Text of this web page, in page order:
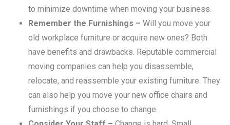
to minimize downtime when moving your business.
Remember the Furnishings – Will you move your
old workplace furniture or acquire new ones? Both
have benefits and drawbacks. Reputable commercial
moving companies can help you disassemble,
relocate, and reassemble your existing furniture. They
can also help you move your new office chairs and
furnishings if you choose to change.